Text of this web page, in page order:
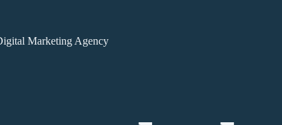
Marketing Agency